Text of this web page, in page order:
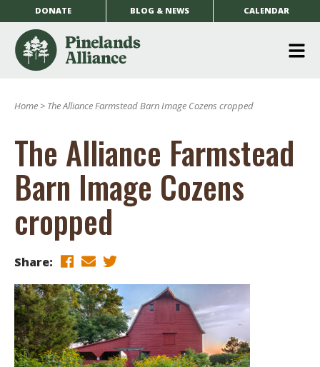
DONATE BLOG & NEWS CALENDAR
Home > The Alliance Farmstead Barn Image Cozens cropped
The Alliance Farmstead
Barn Image Cozens
cropped
Share: